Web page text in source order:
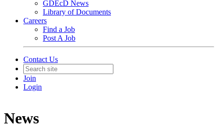
GDEcD News
Library of Documents
Careers
Find a Job
Post A Job
Contact Us
Join
Login
News